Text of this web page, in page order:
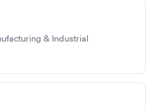
& Industrial